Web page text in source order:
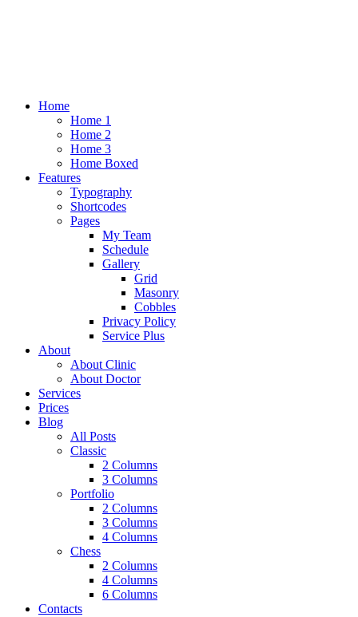
Home
Home 1
Home 2
Home 3
Home Boxed
Features
Typography
Shortcodes
Pages
My Team
Schedule
Gallery
Grid
Masonry
Cobbles
Privacy Policy
Service Plus
About
About Clinic
About Doctor
Services
Prices
Blog
All Posts
Classic
2 Columns
3 Columns
Portfolio
2 Columns
3 Columns
4 Columns
Chess
2 Columns
4 Columns
6 Columns
Contacts